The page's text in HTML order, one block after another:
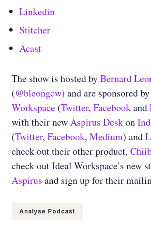
Linkedin
Stitcher
Acast
The show is hosted byBernard
(@bleongcw) and are sponsored by
Workspace (Twitter, Facebookand
with their newAspirus Deskon
(Twitter, Facebook, Medium) and
check out their other product,
check out Ideal Workspace’s new
Aspirus and sign up for their
Analyse Podcast